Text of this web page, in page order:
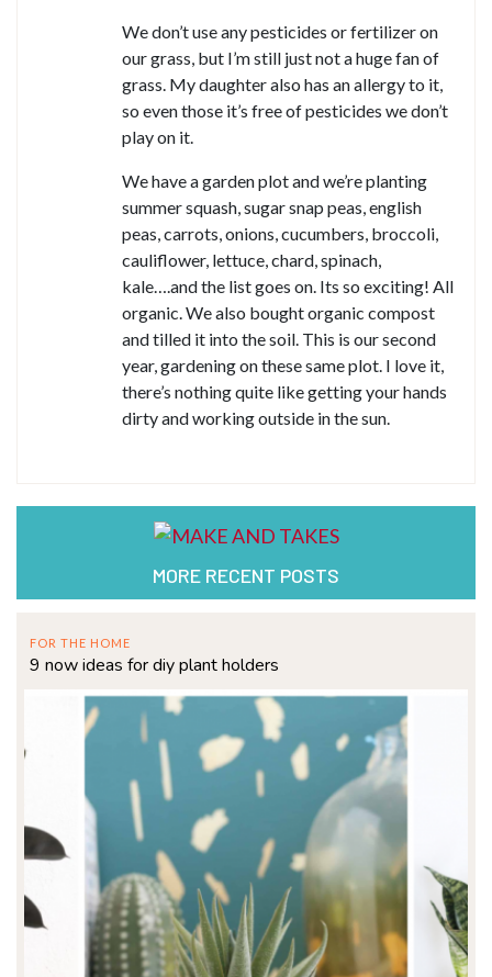
We don’t use any pesticides or fertilizer on
our grass, but I’m still just not a huge fan of
grass. My daughter also has an allergy to it,
so even those it’s free of pesticides we don’t
play on it.
We have a garden plot and we’re planting
summer squash, sugar snap peas, english
peas, carrots, onions, cucumbers, broccoli,
cauliflower, lettuce, chard, spinach,
kale….and the list goes on. Its so exciting! All
organic. We also bought organic compost
and tilled it into the soil. This is our second
year, gardening on these same plot. I love it,
there’s nothing quite like getting your hands
dirty and working outside in the sun.
MORE RECENT POSTS
FOR THE HOME
9 now ideas for diy plant holders